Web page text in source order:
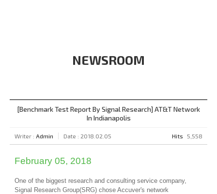
NEWSROOM
[Benchmark Test Report By Signal Research] AT&T Network
In Indianapolis
Writer : Admin Date : 2018.02.05 Hits 5,558
February 05, 2018
One of the biggest research and consulting service company,
Signal Research Group(SRG) chose Accuver's network